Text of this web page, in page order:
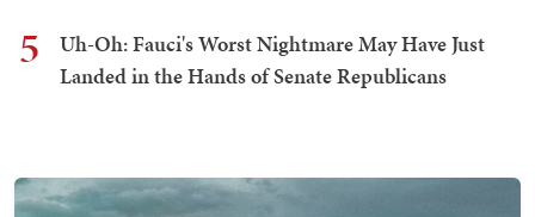
5
Uh-Oh: Fauci's Worst Nightmare May Have Just
Landed in the Hands of Senate Republicans